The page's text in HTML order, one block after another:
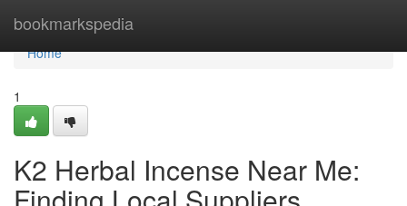
bookmarkspedia
Home
Home
1
K2 Herbal Incense Near Me: